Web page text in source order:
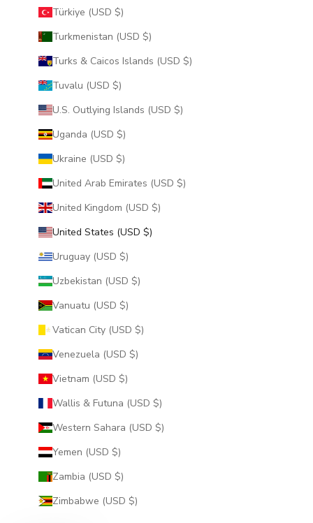
Türkiye (USD $)
Turkmenistan (USD $)
Turks & Caicos Islands (USD $)
Tuvalu (USD $)
U.S. Outlying Islands (USD $)
Uganda (USD $)
Ukraine (USD $)
United Arab Emirates (USD $)
United Kingdom (USD $)
United States (USD $)
Uruguay (USD $)
Uzbekistan (USD $)
Vanuatu (USD $)
Vatican City (USD $)
Venezuela (USD $)
Vietnam (USD $)
Wallis & Futuna (USD $)
Western Sahara (USD $)
Yemen (USD $)
Zambia (USD $)
Zimbabwe (USD $)